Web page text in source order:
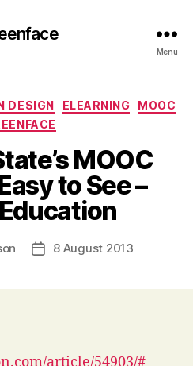
Menu
Categories
DESIGN ELEARNING
MOOC
MOOC
to See –
Post8 August 2013